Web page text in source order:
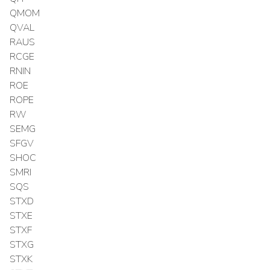
QMOM
QVAL
RAUS
RCGE
RNIN
ROE
ROPE
RW
SEMG
SFGV
SHOC
SMRI
SQS
STXD
STXE
STXF
STXG
STXK